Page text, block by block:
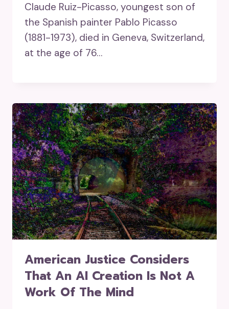
Claude Ruiz-Picasso, youngest son of
the Spanish painter Pablo Picasso
(1881-1973), died in Geneva, Switzerland,
at the age of 76…
American Justice Considers
That An AI Creation Is Not A
Work Of The Mind